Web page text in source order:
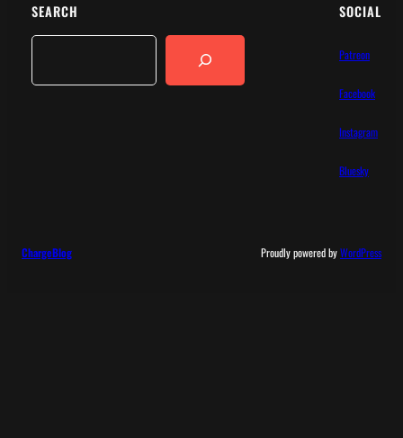
SEARCH
Search
SOCIAL
Patreon
Facebook
Instagram
Bluesky
ChargeBlog Proudly powered byWordPress